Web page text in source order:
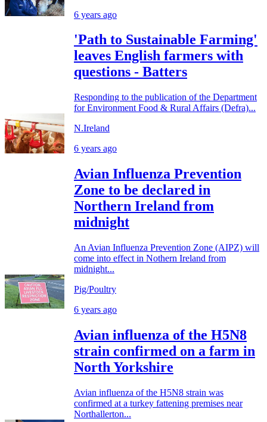
6 years ago
'Path to Sustainable Farming'
leaves English farmers with
questions - Batters
Responding to the publication of the Department
for Environment Food & Rural Affairs (Defra)...
N.Ireland
6 years ago
Avian Influenza Prevention
Zone to be declared in
Northern Ireland from
midnight
An Avian Influenza Prevention Zone (AIPZ) will
come into effect in Nothern Ireland from
midnight...
Pig/Poultry
6 years ago
Avian influenza of the H5N8
strain confirmed on a farm in
North Yorkshire
Avian influenza of the H5N8 strain was
confirmed at a turkey fattening premises near
Northallerton...